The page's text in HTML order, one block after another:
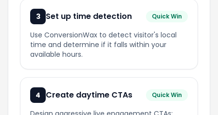
3 Set up time detection Quick Win
Use ConversionWax to detect visitor's local
time and determine if it falls within your
available hours.
4 Create daytime CTAs Quick Win